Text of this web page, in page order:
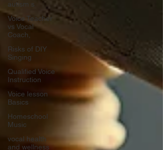
autism s
Voice Teacher
vs Vocal
Coach,
Risks of DIY
Singing
Qualified Voice
Instruction
Voice lesson
Basics
Homeschool
Music
vocal health
and wellness